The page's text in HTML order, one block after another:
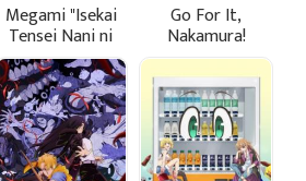
Megami "Isekai
Tensei Nani ni
Naritai desu ka"
Ore "Yuusha no
Rokkotsu de"
Go For It,
Nakamura!